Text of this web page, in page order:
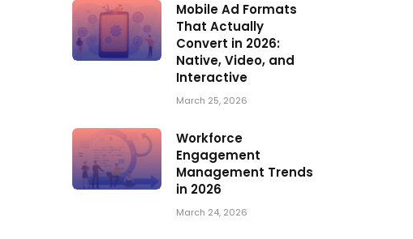
Mobile Ad Formats
That Actually
Convert in 2026:
Native, Video, and
Interactive
March 25, 2026
Workforce
Engagement
Management Trends
in 2026
March 24, 2026